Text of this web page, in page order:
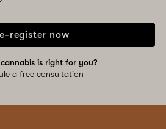
register now
is right for you?
a free consultation